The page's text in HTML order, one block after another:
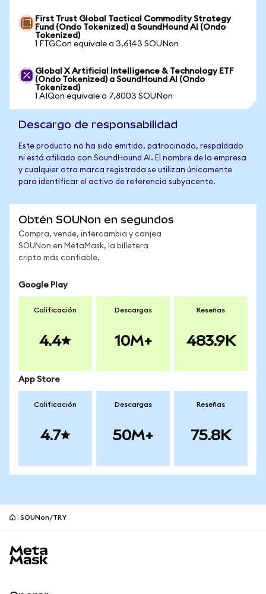
First Trust Global Tactical Commodity Strategy
Fund (Ondo Tokenized) a SoundHound AI (Ondo
Tokenized)
1 FTGCon equivale a 3,6143 SOUNon
Global X Artificial Intelligence & Technology ETF
(Ondo Tokenized) a SoundHound AI (Ondo
Tokenized)
1 AIQon equivale a 7,8003 SOUNon
Descargo de responsabilidad
Este producto no ha sido emitido, patrocinado, respaldado
ni está afiliado con SoundHound AI. El nombre de la empresa
y cualquier otra marca registrada se utilizan únicamente
para identificar el activo de referencia subyacente.
Obtén SOUNon en segundos
Compra, vende, intercambia y canjea
SOUNon en MetaMask, la billetera
cripto más confiable.
Google Play
Calificación
4.4
Descargas
10M+
Reseñas
483.9K
App Store
Calificación
4.7
Descargas
50M+
Reseñas
75.8K
SOUNon/TRY